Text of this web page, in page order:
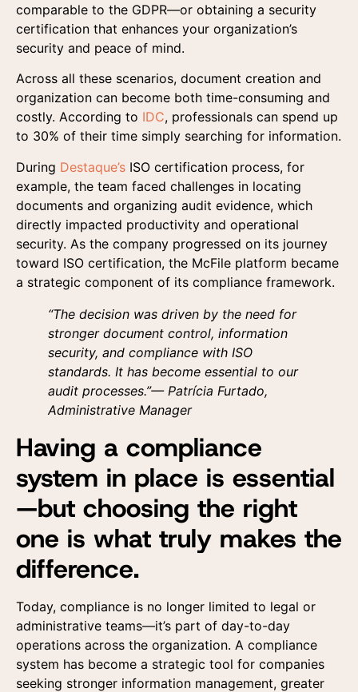
comparable to the GDPR—or obtaining a security
certification that enhances your organization’s
security and peace of mind.
Across all these scenarios, document creation and
organization can become both time-consuming and
costly. According to IDC, professionals can spend up
to 30% of their time simply searching for information.
During Destaque’s ISO certification process, for
example, the team faced challenges in locating
documents and organizing audit evidence, which
directly impacted productivity and operational
security. As the company progressed on its journey
toward ISO certification, the McFile platform became
a strategic component of its compliance framework.
“The decision was driven by the need for
stronger document control, information
security, and compliance with ISO
standards. It has become essential to our
audit processes.”— Patrícia Furtado,
Administrative Manager
Having a compliance
system in place is essential
—but choosing the right
one is what truly makes the
difference.
Today, compliance is no longer limited to legal or
administrative teams—it’s part of day-to-day
operations across the organization. A compliance
system has become a strategic tool for companies
seeking stronger information management, greater